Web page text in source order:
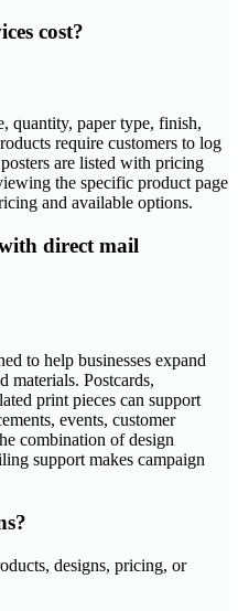
cost?
quantity, paper type, finish,
require customers to log
are listed with pricing
the specific product page
and available options.
direct mail
to help businesses expand
materials. Postcards,
print pieces can support
events, customer
combination of design
support makes campaign
designs, pricing, or